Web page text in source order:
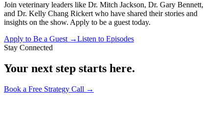
Join veterinary leaders like Dr. Mitch Jackson, Dr. Gary Bennett,
and Dr. Kelly Chang Rickert who have shared their stories and
insights on the show. Apply to be a guest today.
Apply to Be a Guest →Listen to Episodes
Stay Connected
Your next step starts here.
Book a Free Strategy Call →